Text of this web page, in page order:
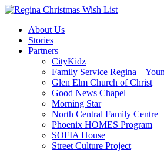
About Us
Stories
Partners
CityKidz
Family Service Regina –
Glen Elm Church of Christ
Good News Chapel
Morning Star
North Central Family Centre
Phoenix HOMES Program
SOFIA House
Street Culture Project